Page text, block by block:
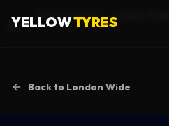
YELLOWTYRES
Home
Back to London Wide